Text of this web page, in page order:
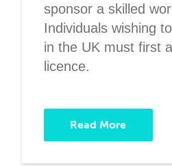
sponsor a skilled
Individuals wishing
in the UK must first
licence.
Read More